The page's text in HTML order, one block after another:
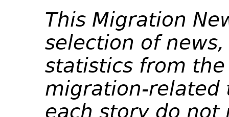
This Migration
selection of
statistics from
migration-related
each story do not